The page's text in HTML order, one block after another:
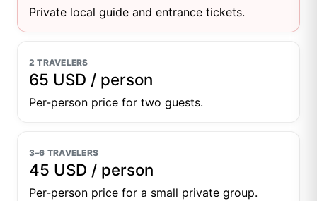
Private local guide and entrance tickets.
2 TRAVELERS
65 USD / person
Per-person price for two guests.
3–6 TRAVELERS
45 USD / person
Per-person price for a small private group.